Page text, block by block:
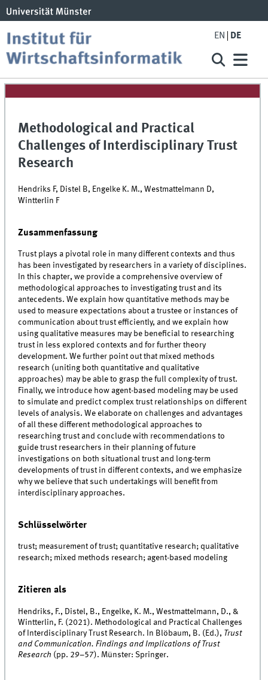
EN DE
Methodological and Practical
Challenges of Interdisciplinary Trust
Research
Hendriks F, Distel B, Engelke K. M., Westmattelmann D,
Wintterlin F
Zusammenfassung
Trust plays a pivotal role in many different contexts and thus
has been investigated by researchers in a variety of disciplines.
In this chapter, we provide a comprehensive overview of
methodological approaches to investigating trust and its
antecedents. We explain how quantitative methods may be
used to measure expectations about a trustee or instances of
communication about trust efficiently, and we explain how
using qualitative measures may be beneficial to researching
trust in less explored contexts and for further theory
development. We further point out that mixed methods
research (uniting both quantitative and qualitative
approaches) may be able to grasp the full complexity of trust.
Finally, we introduce how agent-based modeling may be used
to simulate and predict complex trust relationships on different
levels of analysis. We elaborate on challenges and advantages
of all these different methodological approaches to
researching trust and conclude with recommendations to
guide trust researchers in their planning of future
investigations on both situational trust and long-term
developments of trust in different contexts, and we emphasize
why we believe that such undertakings will benefit from
interdisciplinary approaches.
Schlüsselwörter
trust; measurement of trust; quantitative research; qualitative
research; mixed methods research; agent-based modeling
Zitieren als
Hendriks, F., Distel, B., Engelke, K. M., Westmattelmann, D., &
Wintterlin, F. (2021). Methodological and Practical Challenges
of Interdisciplinary Trust Research. In Blöbaum, B. (Ed.), Trust
and Communication. Findings and Implications of Trust
Research (pp. 29–57). Münster: Springer.